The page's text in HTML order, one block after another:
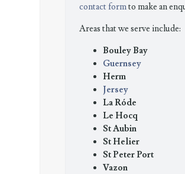
contact formto make an
Areas that we serve include:
Bouley Bay
Guernsey
Herm
Jersey
La Róde
Le Hocq
St Aubin
St Helier
St Peter Port
Vazon